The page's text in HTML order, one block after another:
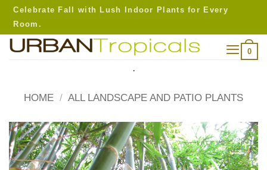
Skip
content
Celebrate Fall with Lush Indoor Plants for Every
Room.
0
.
HOME / ALL LANDSCAPE AND PATIO PLANTS